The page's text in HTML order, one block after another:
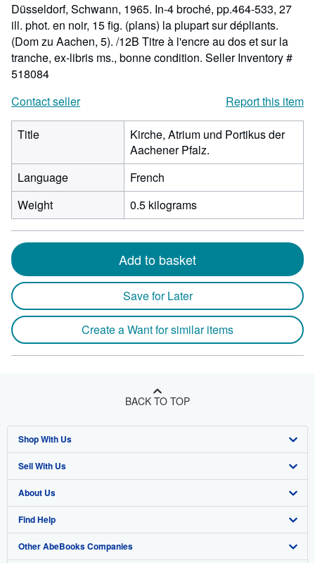
Düsseldorf, Schwann, 1965. In-4 broché, pp.464-533, 27
ill. phot. en noir, 15 fig. (plans) la plupart sur dépliants.
(Dom zu Aachen, 5). /12B Titre à l'encre au dos et sur la
tranche, ex-libris ms., bonne condition. Seller Inventory #
518084
Contact seller
Report this item
Title
Kirche, Atrium und Portikus der
Aachener Pfalz.
Language
French
Weight
0.5 kilograms
Add to basket
Save for Later
Create a Want for similar items
BACK TO TOP
Shop With Us
Advanced Search
Browse Collections
My Account
My Orders
Sell With Us
Start Selling
Join Our Affiliate Program
Book Buyback
About Us
About AbeBooks
Media
Find Help
Help
Other AbeBooks Companies